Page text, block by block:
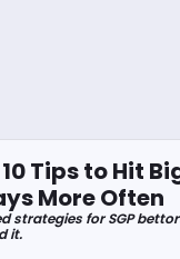
Tips to Hit
More Often
strategies for SGP
it.